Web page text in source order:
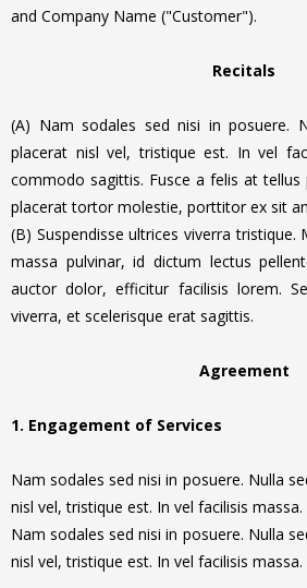
and Company Name ("Customer").
Recitals
(A) Nam sodales sed nisi in posuere.
placerat nisl vel, tristique est. In vel
commodo sagittis. Fusce a felis at tellus
placerat tortor molestie, porttitor ex sit
(B) Suspendisse ultrices viverra tristique.
massa pulvinar, id dictum lectus
auctor dolor, efficitur facilisis lorem.
viverra, et scelerisque erat sagittis.
Agreement
1. Engagement of Services
Nam sodales sed nisi in posuere. Nulla
nisl vel, tristique est. In vel facilisis
Nam sodales sed nisi in posuere. Nulla
nisl vel, tristique est. In vel facilisis massa.